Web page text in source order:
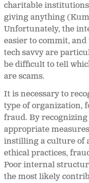
charitable
giving anything
Unfortunately, the
easier to commit,
tech savvy are
be difficult to tell
are scams.
It is necessary to
type of organization,
fraud. By
appropriate
instilling a culture of
ethical practices,
Poor internal
the most likely